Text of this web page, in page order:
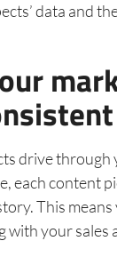
data and
drive through
each content
This
with your sales